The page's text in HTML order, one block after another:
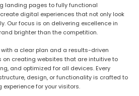
landing pages to fully functional
digital experiences that not only look
. Our focus is on delivering excellence in
brighter than the competition.
a clear plan and a results-driven
on creating websites that are intuitive to
and optimized for all devices. Every
design, or functionalityis crafted to
for your visitors.